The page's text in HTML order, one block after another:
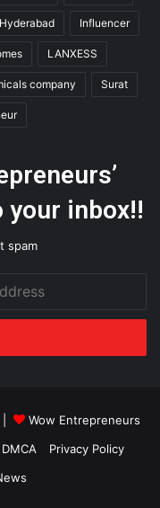
Hyderabad Influencer
LANXESS
company Surat
inbox!!
spam
|
Wow Entrepreneurs
DMCA
Privacy Policy